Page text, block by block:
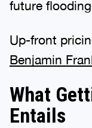
future
Up-front
Benjamin
What
Entails